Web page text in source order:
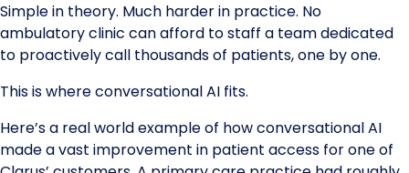
Simple in theory. Much harder in practice. No
ambulatory clinic can afford to staff a team dedicated
to proactively call thousands of patients, one by one.
This is where conversational AI fits.
Here’s a real world example of how conversational AI
made a vast improvement in patient access for one of